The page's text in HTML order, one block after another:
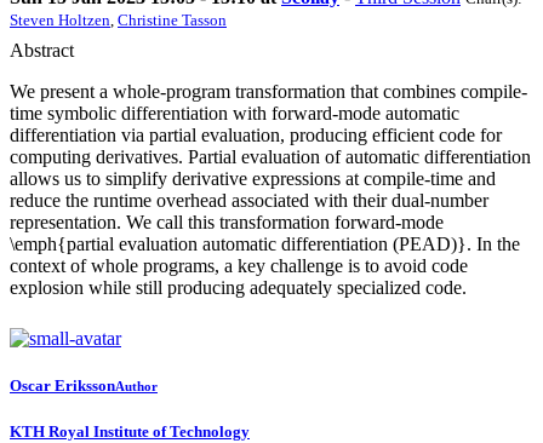
Steven Holtzen, Christine Tasson
Abstract
We present a whole-program transformation that combines compile-
time symbolic differentiation with forward-mode automatic
differentiation via partial evaluation, producing efficient code for
computing derivatives. Partial evaluation of automatic differentiation
allows us to simplify derivative expressions at compile-time and
reduce the runtime overhead associated with their dual-number
representation. We call this transformation forward-mode
\emph{partial evaluation automatic differentiation (PEAD)}. In the
context of whole programs, a key challenge is to avoid code
explosion while still producing adequately specialized code.
Oscar ErikssonAuthor
KTH Royal Institute of Technology